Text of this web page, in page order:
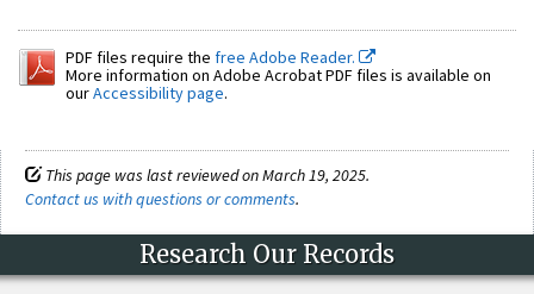
PDF files require the free Adobe Reader.
More information on Adobe Acrobat PDF files is available on
ourAccessibility page.
This page was last reviewed on March 19, 2025.
Contact us with questions or comments.
Research Our Records